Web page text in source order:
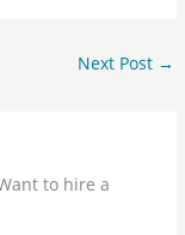
Next Post →
to hire a